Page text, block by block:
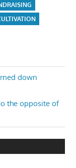
down
the opposite of